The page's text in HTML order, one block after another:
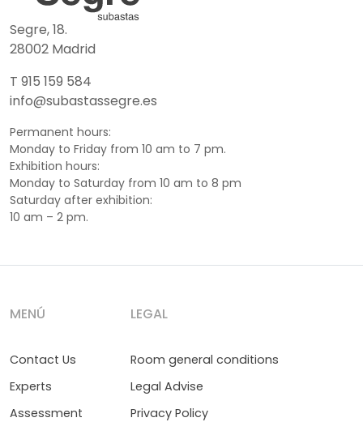
Segre, 18.
28002 Madrid
T 915 159 584
info@subastassegre.es
Permanent hours:
Monday to Friday from 10 am to 7 pm.
Exhibition hours:
Monday to Saturday from 10 am to 8 pm
Saturday after exhibition:
10 am – 2 pm.
MENÚ
Contact Us
Experts
Assessment
LEGAL
Room general conditions
Legal Advise
Privacy Policy